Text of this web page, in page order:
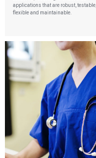
applications that are robust, testable,
flexible and maintainable.